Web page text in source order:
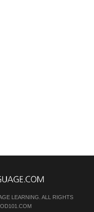
LEARNING. ALL RIGHTS